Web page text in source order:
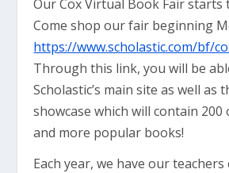
Our Cox Virtual Book Fair starts
Come shop our fair beginning
https://www.scholastic.com/bf/
Through this link, you will be
Scholastic’s main site as well as
showcase which will contain
and more popular books!
Each year, we have our